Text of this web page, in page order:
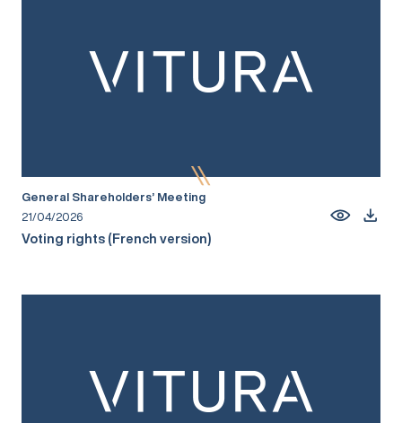
General Shareholders’ Meeting
21/04/2026
Voting rights (French version)